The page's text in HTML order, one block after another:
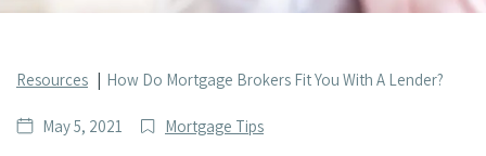
Resources How Do Mortgage Brokers Fit You With A Lender?
Date
May 5, 2021
Post
Mortgage Tips